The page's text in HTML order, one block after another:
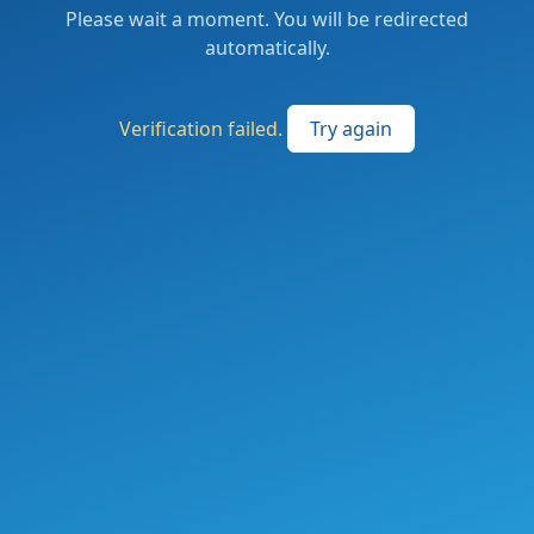
Please wait a moment. You will be redirected
automatically.
Verification failed. Try again